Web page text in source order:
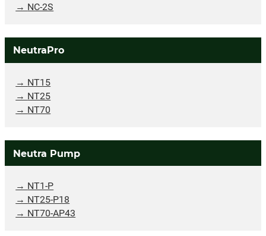
NC-2S
NeutraPro
NT15
NT25
NT70
Neutra Pump
NT1-P
NT25-P18
NT70-AP43